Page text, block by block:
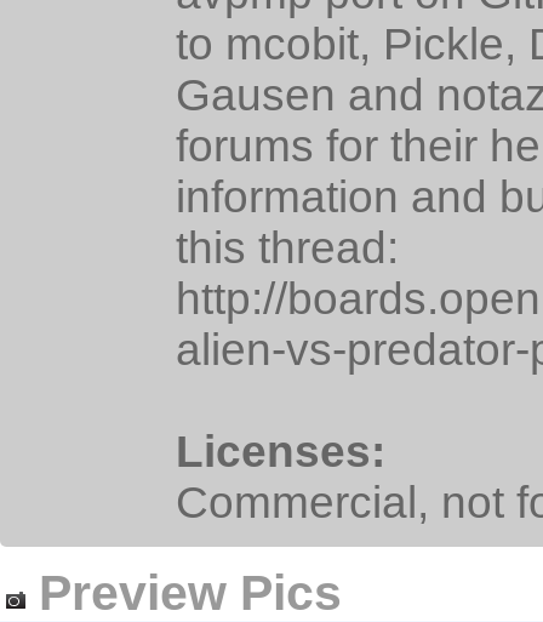
to mcobit, Pickle,
Gausen and
forums for their
information and
this thread:
http://
alien-vs-predator-
Licenses:
Commercial, not
Preview Pics